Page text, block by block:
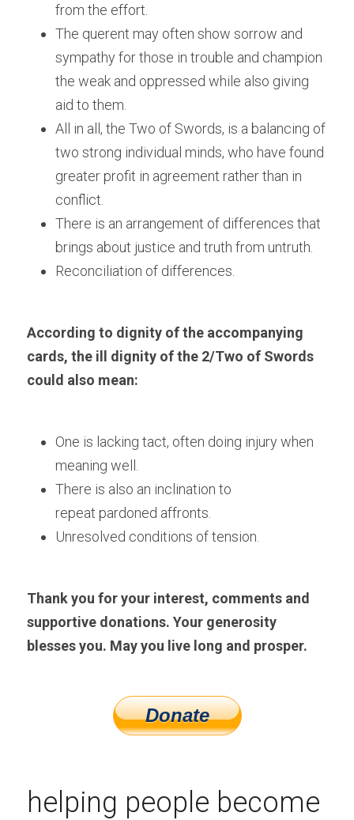
from the effort.
The querent may often show sorrow and
sympathy for those in trouble and champion
the weak and oppressed while also giving
aid to them.
All in all, the Two of Swords, is a balancing of
two strong individual minds, who have found
greater profit in agreement rather than in
conflict.
There is an arrangement of differences that
brings about justice and truth from untruth.
Reconciliation of differences.
According to dignity of the accompanying
cards, the ill dignity of the 2/Two of Swords
could also mean:
One is lacking tact, often doing injury when
meaning well.
There is also an inclination to
repeat pardoned affronts.
Unresolved conditions of tension.
Thank you for your interest, comments and
supportive donations. Your generosity
blesses you. May you live long and prosper.
helping people become